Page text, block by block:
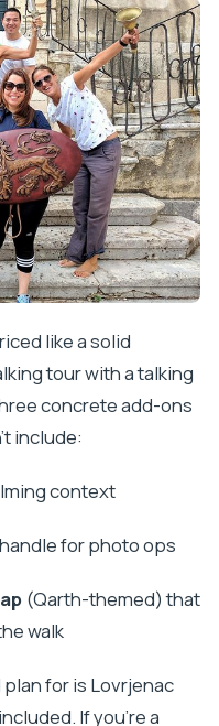
like a solid
tour with a talking
concrete add-ons
include:
context
for photo ops
(Qarth-themed) that
walk
for is Lovrjenac
If you’re a